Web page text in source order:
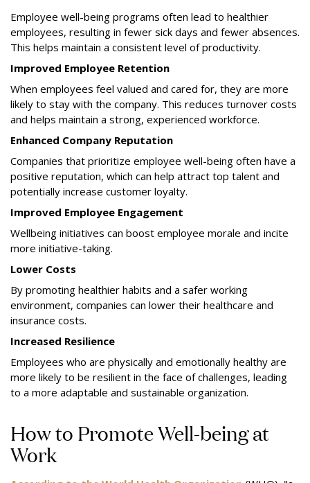
Employee well-being programs often lead to healthier
employees, resulting in fewer sick days and fewer absences.
This helps maintain a consistent level of productivity.
Improved Employee Retention
When employees feel valued and cared for, they are more
likely to stay with the company. This reduces turnover costs
and helps maintain a strong, experienced workforce.
Enhanced Company Reputation
Companies that prioritize employee well-being often have a
positive reputation, which can help attract top talent and
potentially increase customer loyalty.
Improved Employee Engagement
Wellbeing initiatives can boost employee morale and incite
more initiative-taking.
Lower Costs
By promoting healthier habits and a safer working
environment, companies can lower their healthcare and
insurance costs.
Increased Resilience
Employees who are physically and emotionally healthy are
more likely to be resilient in the face of challenges, leading
to a more adaptable and sustainable organization.
How to Promote Well-being at
Work